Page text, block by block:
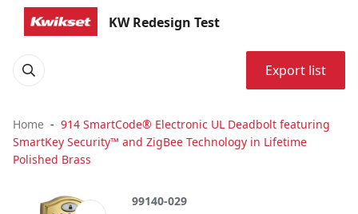
KW Redesign Test
Export list
Home
914 SmartCode® Electronic UL Deadbolt featuring
SmartKey Security™ and ZigBee Technology in Lifetime
Polished Brass
99140-029